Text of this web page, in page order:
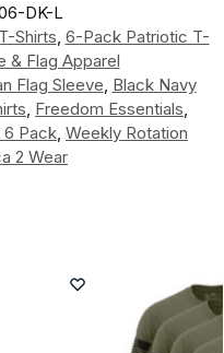
DK-L
Shirts 6-Pack Patriotic T-
& Flag Apparel
Flag Sleeve Black Navy
Freedom Essentials
6 Pack Weekly Rotation
2 Wear